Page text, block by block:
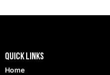
Quick Links
Home